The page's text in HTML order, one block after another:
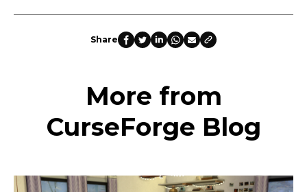
Share
More from
CurseForge Blog